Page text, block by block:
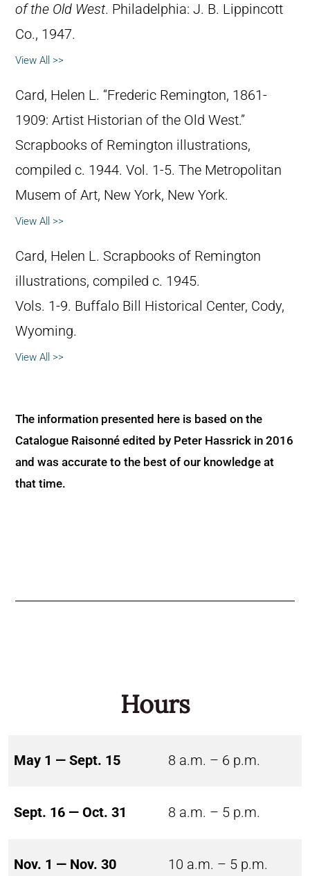
of the Old West. Philadelphia: J. B. Lippincott
Co., 1947.
View All >>
Card, Helen L. “Frederic Remington, 1861-
1909: Artist Historian of the Old West.”
Scrapbooks of Remington illustrations,
compiled c. 1944. Vol. 1-5. The Metropolitan
Musem of Art, New York, New York.
View All >>
Card, Helen L. Scrapbooks of Remington
illustrations, compiled c. 1945.
Vols. 1-9. Buffalo Bill Historical Center, Cody,
Wyoming.
View All >>
The information presented here is based on the
Catalogue Raisonné edited by Peter Hassrick in 2016
and was accurate to the best of our knowledge at
that time.
Hours
May 1 — Sept. 15 8 a.m. – 6 p.m.
Sept. 16 — Oct. 31 8 a.m. – 5 p.m.
Nov. 1 — Nov. 30 10 a.m. – 5 p.m.